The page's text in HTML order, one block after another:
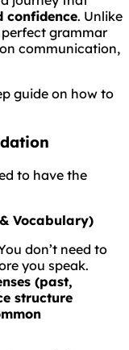
confidence. Unlike
grammar
communication,
guide on how to
to have the
Vocabulary)
don’t need to
you speak.
(past,
structure